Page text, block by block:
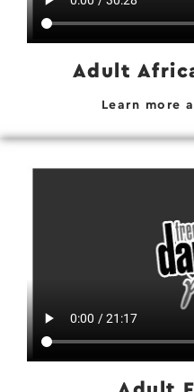
Adult
Learn more